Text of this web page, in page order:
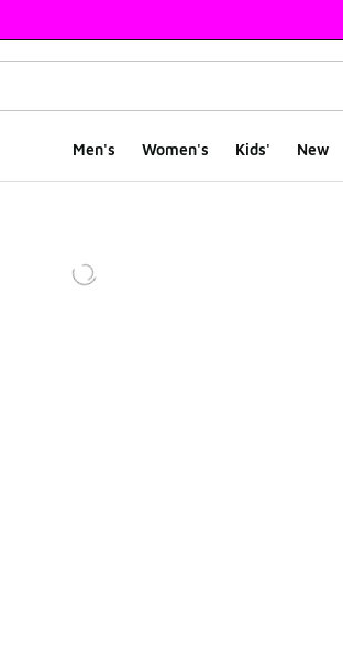
Men's Women's Kids' New